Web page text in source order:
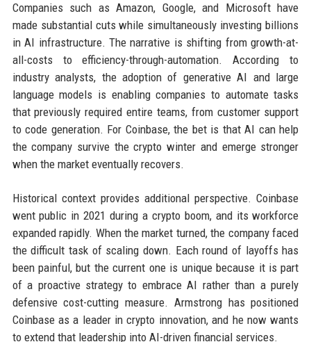
Companies such as Amazon, Google, and Microsoft have
made substantial cuts while simultaneously investing billions
in AI infrastructure. The narrative is shifting from growth-at-
all-costs to efficiency-through-automation. According to
industry analysts, the adoption of generative AI and large
language models is enabling companies to automate tasks
that previously required entire teams, from customer support
to code generation. For Coinbase, the bet is that AI can help
the company survive the crypto winter and emerge stronger
when the market eventually recovers.
Historical context provides additional perspective. Coinbase
went public in 2021 during a crypto boom, and its workforce
expanded rapidly. When the market turned, the company faced
the difficult task of scaling down. Each round of layoffs has
been painful, but the current one is unique because it is part
of a proactive strategy to embrace AI rather than a purely
defensive cost-cutting measure. Armstrong has positioned
Coinbase as a leader in crypto innovation, and he now wants
to extend that leadership into AI-driven financial services.